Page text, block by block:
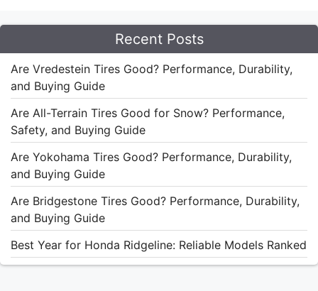
Recent Posts
Are Vredestein Tires Good? Performance, Durability,
and Buying Guide
Are All-Terrain Tires Good for Snow? Performance,
Safety, and Buying Guide
Are Yokohama Tires Good? Performance, Durability,
and Buying Guide
Are Bridgestone Tires Good? Performance, Durability,
and Buying Guide
Best Year for Honda Ridgeline: Reliable Models Ranked